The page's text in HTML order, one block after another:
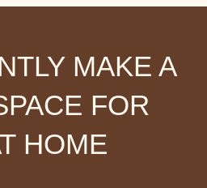
MAKE A
FOR
HOME